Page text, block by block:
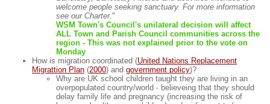
welcome people seeking sanctuary. For more information
see our Charter."
WSM Town's Council's unilateral decision will affect
ALL Town and Parish Council communities across the
region - This was not explained prior to the vote on
Monday
How is migration coordinated (United Nations Replacement
Migrattion Plan (2000) and government policy)?
Why are UK school children taught they are living in an
overpopulated country/world - believeing that they should
delay family life and pregnancy (increasing the risk of